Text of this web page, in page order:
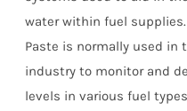
water within fuel
Paste is normally used in
industry to monitor and
levels in various fuel